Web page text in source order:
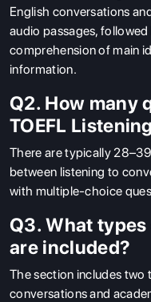
English conversations
audio passages,
comprehension of main
information.
Q2. How many
TOEFL
There are typically
between listening to
with multiple-choice
Q3. What
are included?
The section includes two
conversations and